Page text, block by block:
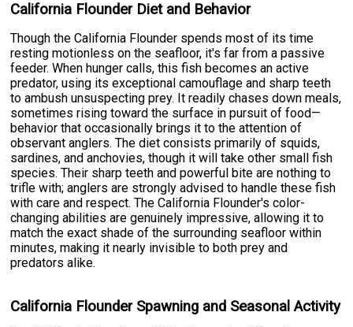
California Flounder Diet and Behavior
Though the California Flounder spends most of its time
resting motionless on the seafloor, it's far from a passive
feeder. When hunger calls, this fish becomes an active
predator, using its exceptional camouflage and sharp teeth
to ambush unsuspecting prey. It readily chases down meals,
sometimes rising toward the surface in pursuit of food—
behavior that occasionally brings it to the attention of
observant anglers. The diet consists primarily of squids,
sardines, and anchovies, though it will take other small fish
species. Their sharp teeth and powerful bite are nothing to
trifle with; anglers are strongly advised to handle these fish
with care and respect. The California Flounder's color-
changing abilities are genuinely impressive, allowing it to
match the exact shade of the surrounding seafloor within
minutes, making it nearly invisible to both prey and
predators alike.
California Flounder Spawning and Seasonal Activity